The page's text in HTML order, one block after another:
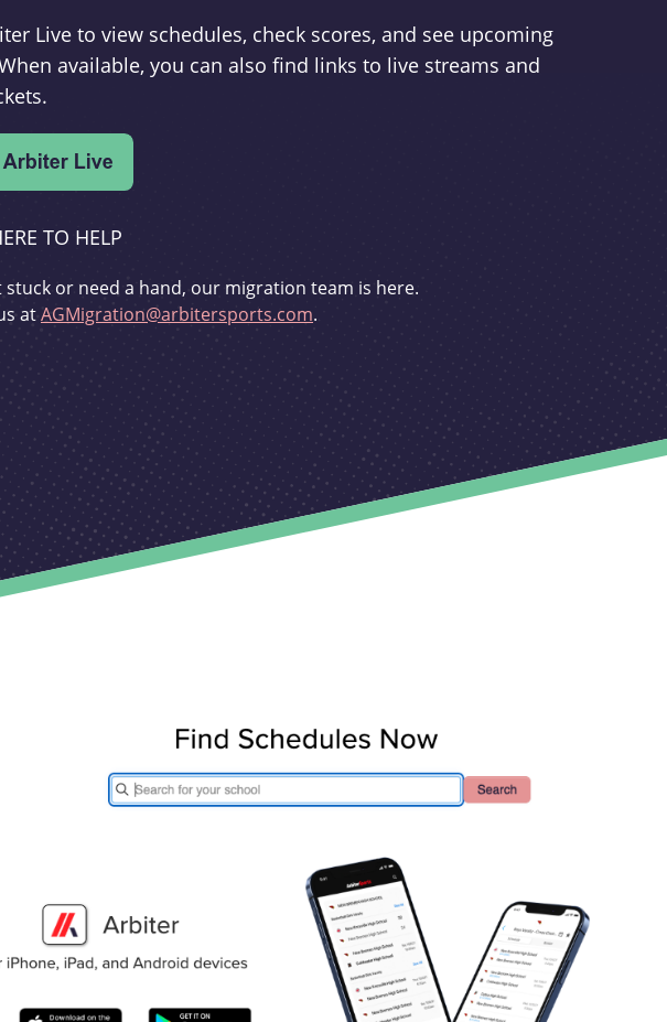
Live to view schedules, check scores, and see upcoming
available, you can also find links to live streams and
TO HELP
stuck or need a hand, our migration team is here.
atAGMigration@arbitersports.com.